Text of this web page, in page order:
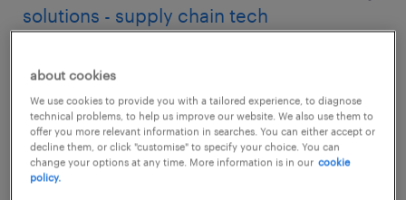
solutions - supply chain tech
posted 23 july 2026
about cookies
We use cookies to provide you with a tailored experience, to diagnose
technical problems, to help us improve our website. We also use them to
offer you more relevant information in searches. You can either accept or
decline them, or click "customise" to specify your choice. You can
change your options at any time. More information is in our cookie
policy.